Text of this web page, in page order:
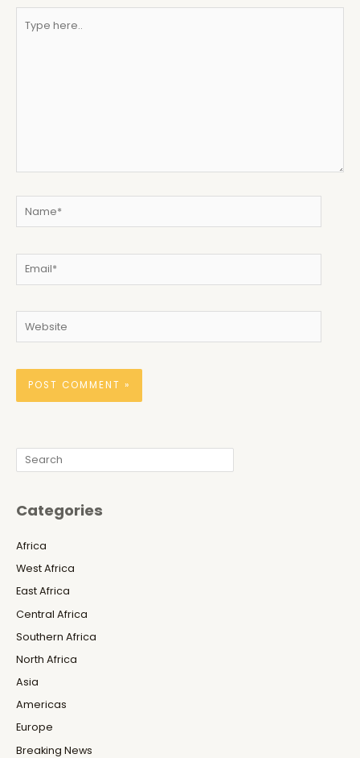
Search
Categories
Africa
West Africa
East Africa
Central Africa
Southern Africa
North Africa
Asia
Americas
Europe
Breaking News
here..
Email*